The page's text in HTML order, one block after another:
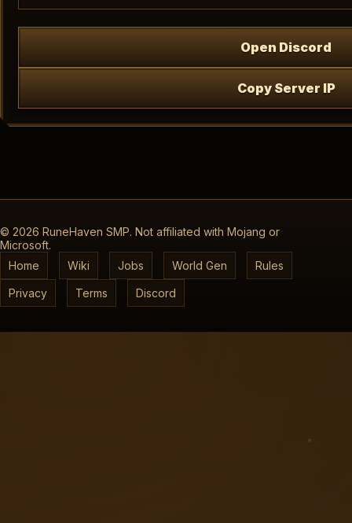
Open Discord
Copy Server IP
© 2026 RuneHaven SMP. Not affiliated with Mojang or
Microsoft.
Home
Wiki Jobs World Gen Rules
Privacy Terms Discord